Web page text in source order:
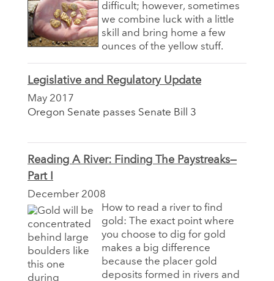
difficult; however, sometimes
we combine luck with a little
skill and bring home a few
ounces of the yellow stuff.
Legislative and Regulatory Update
May 2017
Oregon Senate passes Senate Bill 3
Reading A River: Finding The Paystreaks—
Part I
December 2008
How to read a river to find
gold: The exact point where
you choose to dig for gold
makes a big difference
because the placer gold
deposits formed in rivers and